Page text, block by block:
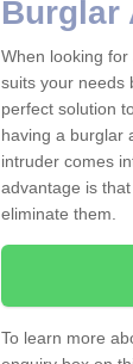
Burglar
When looking
suits your needs
perfect solution
having a burglar
intruder comes
advantage is
eliminate them.
To learn more